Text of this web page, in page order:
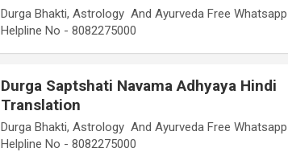
Durga Bhakti, Astrology And Ayurveda Free Whatsapp
Helpline No - 8082275000
Durga Saptshati Navama Adhyaya Hindi
Translation
Durga Bhakti, Astrology And Ayurveda Free Whatsapp
Helpline No - 8082275000